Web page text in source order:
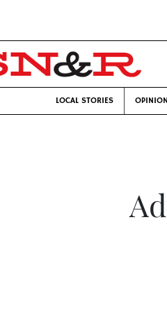
LOCAL STORIES